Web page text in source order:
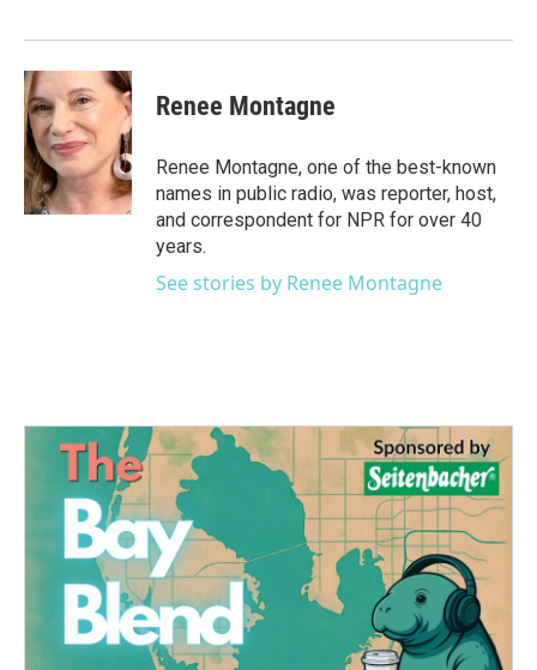
Renee Montagne
Renee Montagne, one of the best-known
names in public radio, was reporter, host,
and correspondent for NPR for over 40
years.
See stories by Renee Montagne